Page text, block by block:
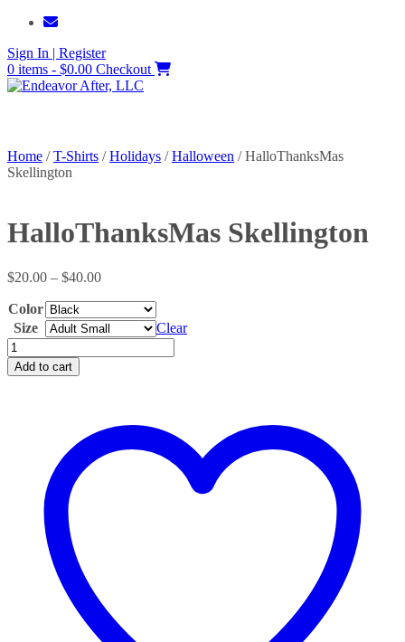
Skip
content
Sign In | Register
0 items - $0.00 Checkout
Home /T-Shirts /Holidays /Halloween / HalloThanksMas
Skellington
HalloThanksMas Skellington
$20.00 – $40.00Price
through
$40.00
Color
Size
Clear
HalloThanksMas
Skellington
quantity
Add to cart